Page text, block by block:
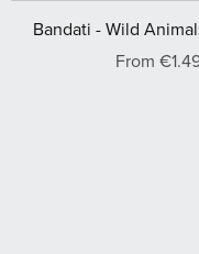
Bandati - Wild
From